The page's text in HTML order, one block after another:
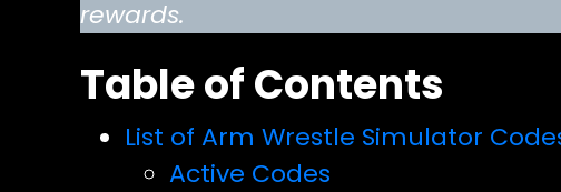
rewards.
Table of Contents
List of Arm Wrestle Simulator
Active Codes